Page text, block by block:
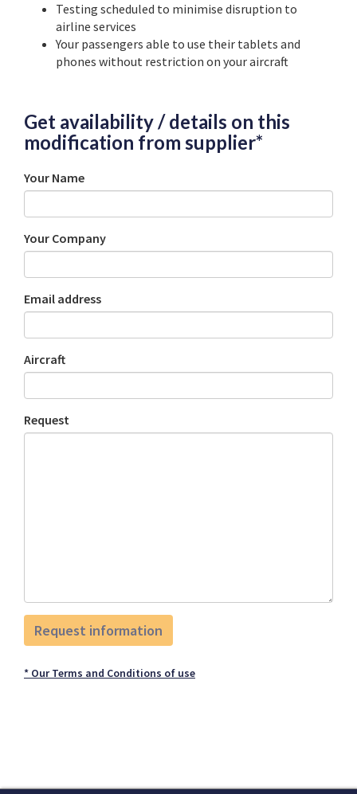
Testing scheduled to minimise disruption to
airline services
Your passengers able to use their tablets and
phones without restriction on your aircraft
Get availability / details on this
modification from supplier*
Your Name
Your Company
Email address
Aircraft
Request
* Our Terms and Conditions of use